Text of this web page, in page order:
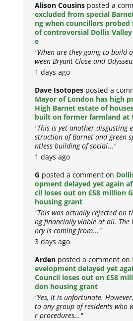
Alison Cousins posted a
excluded from special
ng when councillors
of controversial Dollis
e
"When are they going to build
ween Bryant Close and
1 days ago
Dave Isotopes posted a
Mayor of London has high
High Barnet estate of
built on former farmland at
"This is yet another disgusting
struction of Barnet and green
ntless building of social..."
1 days ago
G posted a comment on
opment delayed yet again
cil loses out on £58 million
housing grant
"This was actually rejected on
ng financially viable at all. The
ncy is coming from..."
3 days ago
Arden posted a comment on
evelopment delayed yet
Council loses out on £58
don housing grant
"Yes, it is unfortunate.
to any group of residents who
r procedures..."